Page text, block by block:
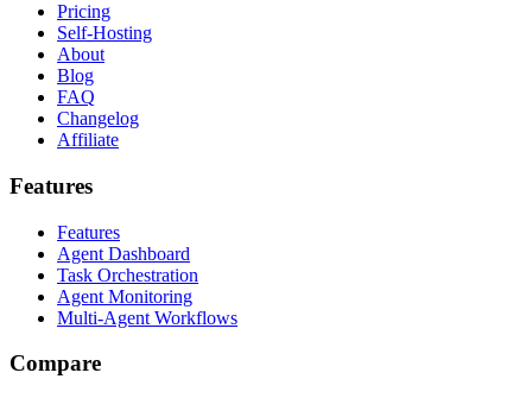
Pricing
Self-Hosting
About
Blog
FAQ
Changelog
Affiliate
Features
Features
Agent Dashboard
Task Orchestration
Agent Monitoring
Multi-Agent Workflows
Compare